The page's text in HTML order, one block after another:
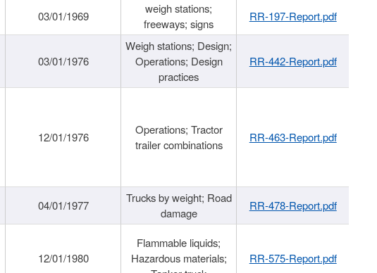
03/01/1969
weigh stations;
freeways; signs
RR-197-Report.pdf
03/01/1976
Weigh stations; Design;
Operations; Design
practices
RR-442-Report.pdf
12/01/1976
Operations; Tractor
trailer combinations
RR-463-Report.pdf
04/01/1977
Trucks by weight; Road
damage
RR-478-Report.pdf
12/01/1980
Flammable liquids;
Hazardous materials;
RR-575-Report.pdf